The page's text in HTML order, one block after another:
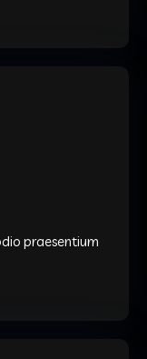
praesentium